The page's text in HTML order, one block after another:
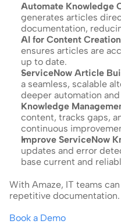
Automate Knowledge
generates articles
documentation,
AI for Content
ensures articles are
up to date.
ServiceNow Article
a seamless, scalable
deeper automation
Knowledge
content, tracks gaps,
continuous
Improve ServiceNow
updates and error
base current and
With Amaze, IT teams
repetitive documentation.
Book a Demo